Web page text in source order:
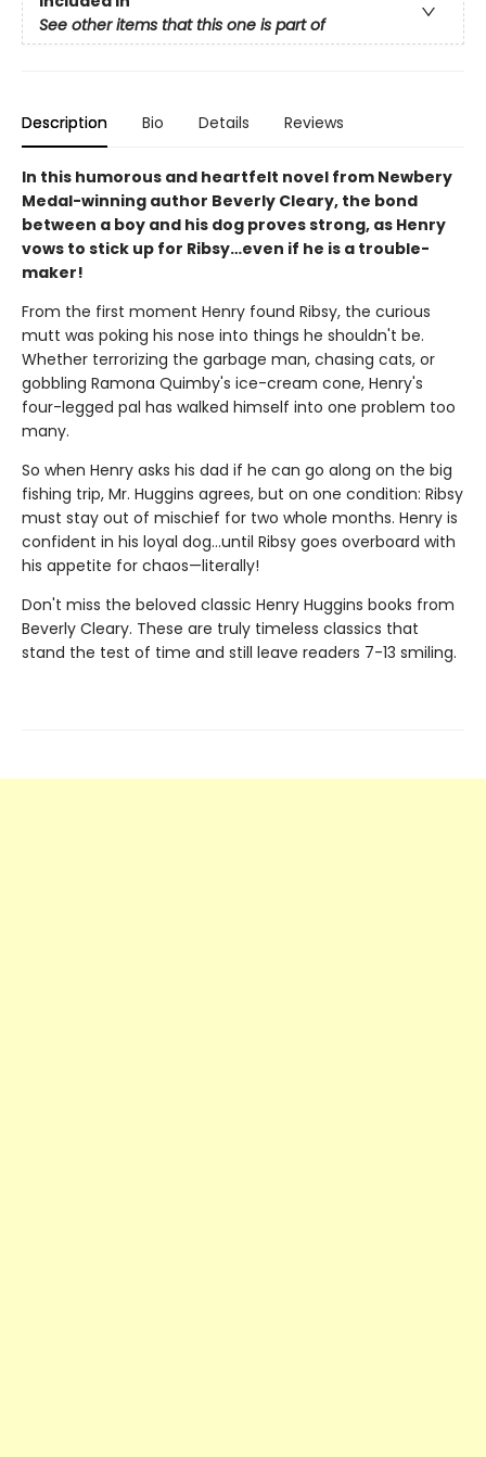
See other items that this one is part of
Description Bio Details Reviews
In this humorous and heartfelt novel from Newbery
Medal-winning author Beverly Cleary, the bond
between a boy and his dog proves strong, as Henry
vows to stick up for Ribsy…even if he is a trouble-
maker!
From the first moment Henry found Ribsy, the curious
mutt was poking his nose into things he shouldn't be.
Whether terrorizing the garbage man, chasing cats, or
gobbling Ramona Quimby's ice-cream cone, Henry's
four-legged pal has walked himself into one problem too
many.
So when Henry asks his dad if he can go along on the big
fishing trip, Mr. Huggins agrees, but on one condition: Ribsy
must stay out of mischief for two whole months. Henry is
confident in his loyal dog…until Ribsy goes overboard with
his appetite for chaos—literally!
Don't miss the beloved classic Henry Huggins books from
Beverly Cleary. These are truly timeless classics that
stand the test of time and still leave readers 7-13 smiling.